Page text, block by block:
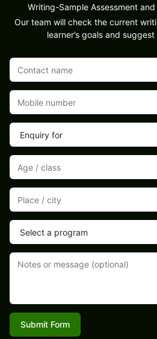
Writing-Sample Assessment
Our team will check the current
learner’s goals and
Submit Form